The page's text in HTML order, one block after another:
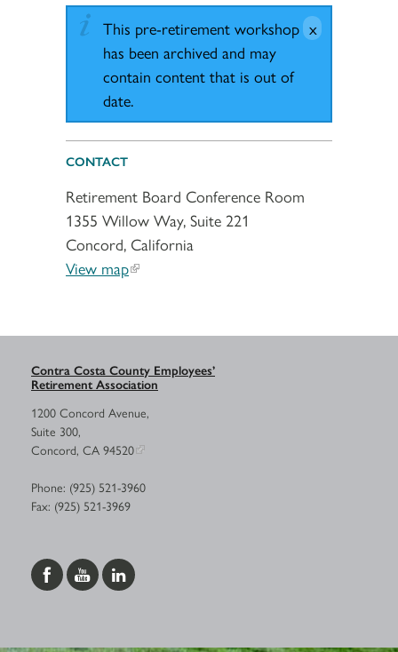
This pre-retirement workshop
has been archived and may
contain content that is out of
date.
CONTACT
Retirement Board Conference Room
1355 Willow Way, Suite 221
Concord, California
View map
Contra Costa County Employees’
Retirement Association
1200 Concord Avenue,
Suite 300,
Concord, CA 94520
Phone: (925) 521-3960
Fax: (925) 521-3969